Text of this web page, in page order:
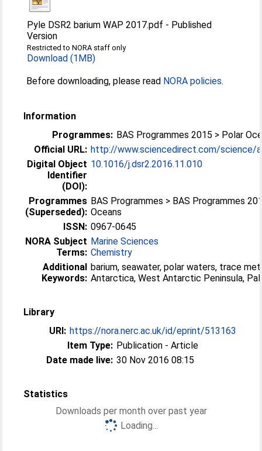
Pyle DSR2 barium WAP 2017.pdf - Published
Version
Restricted to NORA staff only
Download (1MB)
Before downloading, please read NORA policies.
Information
Programmes: BAS Programmes 2015 > Polar
Official URL: http://www.sciencedirect.com/science/
Digital Object
Identifier
(DOI):
10.1016/j.dsr2.2016.11.010
Programmes
(Superseded):
BAS Programmes > BAS Programmes
Oceans
ISSN: 0967-0645
NORA Subject
Terms:
Marine Sciences
Chemistry
Additional
Keywords:
barium, seawater, polar waters, trace
Antarctica, West Antarctic Peninsula, Pal
Library
URI: https://nora.nerc.ac.uk/id/eprint/513163
Item Type: Publication - Article
Date made live: 30 Nov 2016 08:15
Statistics
Downloads per month over past year
Loading...